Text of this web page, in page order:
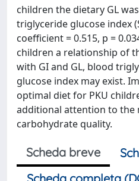
children the dietary GL
triglyceride glucose index
coefficient = 0.515, p =
children a relationship of
with GI and GL, blood
glucose index may exist.
optimal diet for PKU
additional attention to the
carbohydrate quality.
Scheda breve